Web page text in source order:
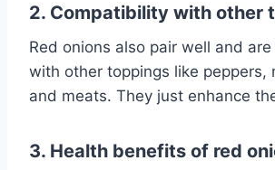
2. Compatibility with other
Red onions also pair well and
with other toppings like peppers,
and meats. They just enhance
3. Health benefits of red